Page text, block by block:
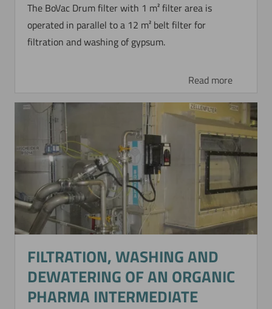
The BoVac Drum filter with 1 m² filter area is
operated in parallel to a 12 m² belt filter for
filtration and washing of gypsum.
Read more
FILTRATION, WASHING AND
DEWATERING OF AN ORGANIC
PHARMA INTERMEDIATE